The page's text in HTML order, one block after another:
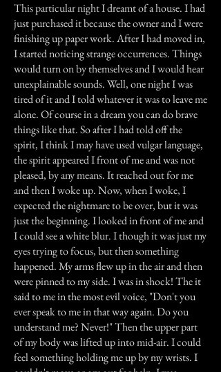
This particular night I dreamt of a house. I had
just purchased it because the owner and I were
finishing up paper work. After I had moved in,
I started noticing strange occurrences. Things
would turn on by themselves and I would hear
unexplainable sounds. Well, one night I was
tired of it and I told whatever it was to leave me
alone. Of course in a dream you can do brave
things like that. So after I had told off the
spirit, I think I may have used vulgar language,
the spirit appeared I front of me and was not
pleased, by any means. It reached out for me
and then I woke up. Now, when I woke, I
expected the nightmare to be over, but it was
just the beginning. I looked in front of me and
I could see a white blur. I though it was just my
eyes trying to focus, but then something
happened. My arms flew up in the air and then
were pinned to my side. I was in shock! The it
said to me in the most evil voice, "Don't you
ever speak to me in that way again. Do you
understand me? Never!" Then the upper part
of my body was lifted up into mid-air. I could
feel something holding me up by my wrists. I